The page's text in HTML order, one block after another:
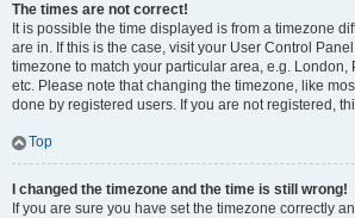
The times are not correct!
It is possible the time displayed is from a timezone
are in. If this is the case, visit your User Control
timezone to match your particular area, e.g. London,
etc. Please note that changing the timezone, like
done by registered users. If you are not registered,
Top
I changed the timezone and the time is still wrong!
If you are sure you have set the timezone correctly